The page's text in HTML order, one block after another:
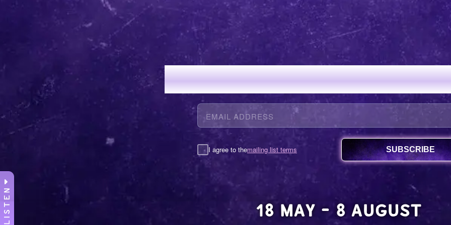
JOIN OUR MAILING
I agree to themailing list terms
LISTEN 18 MAY - 8 AUGUST